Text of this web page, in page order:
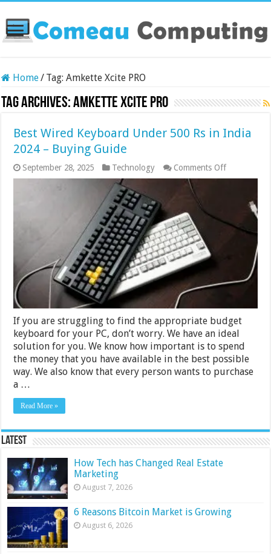
Home/ Tag:Amkette Xcite PRO
Tag Archives:Amkette Xcite PRO
Best Wired Keyboard Under 500 Rs in India
2024 – Buying Guide
September 28, 2025 Technology Comments Offon
Best
Under
Rs
Buying
Guide
If you are struggling to find the appropriate budget
keyboard for your PC, don’t worry. We have an ideal
solution for you. We know how important is to spend
the money that you have available in the best possible
way. We also know that every person wants to purchase
a …
Read More »
Latest
How Tech has Changed Real Estate
Marketing
August 7, 2026
6 Reasons Bitcoin Market is Growing
August 6, 2026